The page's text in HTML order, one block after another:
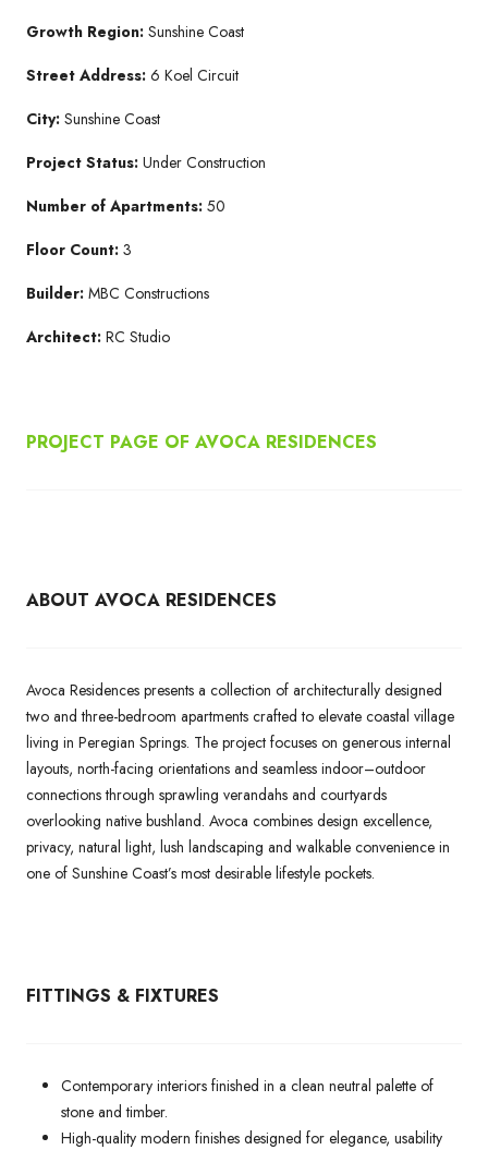
Growth Region: Sunshine Coast
Street Address: 6 Koel Circuit
City: Sunshine Coast
Project Status: Under Construction
Number of Apartments: 50
Floor Count: 3
Builder: MBC Constructions
Architect: RC Studio
PROJECT PAGE OF AVOCA RESIDENCES
ABOUT AVOCA RESIDENCES
Avoca Residences presents a collection of architecturally designed
two and three-bedroom apartments crafted to elevate coastal village
living in Peregian Springs. The project focuses on generous internal
layouts, north-facing orientations and seamless indoor–outdoor
connections through sprawling verandahs and courtyards
overlooking native bushland. Avoca combines design excellence,
privacy, natural light, lush landscaping and walkable convenience in
one of Sunshine Coast’s most desirable lifestyle pockets.
FITTINGS & FIXTURES
Contemporary interiors finished in a clean neutral palette of
stone and timber.
High-quality modern finishes designed for elegance, usability